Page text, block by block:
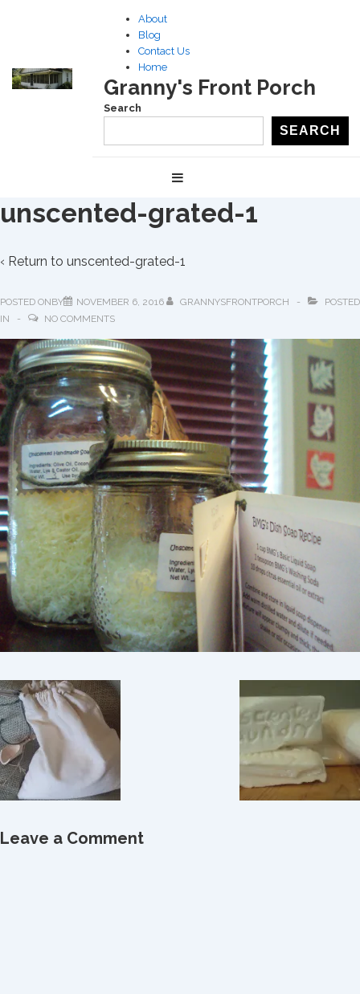
Main
Content
About
Blog
Contact Us
Home
Granny's Front Porch
Search
SEARCH
Navigation
unscented-grated-1
‹ Return to unscented-grated-1
POSTED ONBY NOVEMBER 6, 2016 GRANNYSFRONTPORCH
POSTED
IN
NO COMMENTS
Leave a Comment